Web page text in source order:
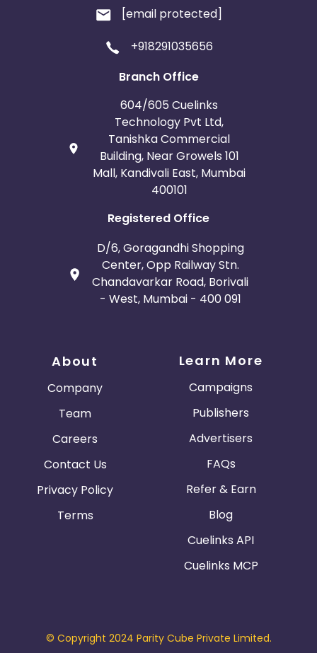
[email protected]
+918291035656
Branch Office
604/605 Cuelinks
Technology Pvt Ltd,
Tanishka Commercial
Building, Near Growels 101
Mall, Kandivali East, Mumbai
400101
Registered Office
D/6, Goragandhi Shopping
Center, Opp Railway Stn.
Chandavarkar Road, Borivali
- West, Mumbai - 400 091
About
Company
Team
Careers
Contact Us
Privacy Policy
Terms
Learn More
Campaigns
Publishers
Advertisers
FAQs
Refer & Earn
Blog
Cuelinks API
Cuelinks MCP
© Copyright 2024 Parity Cube Private Limited.